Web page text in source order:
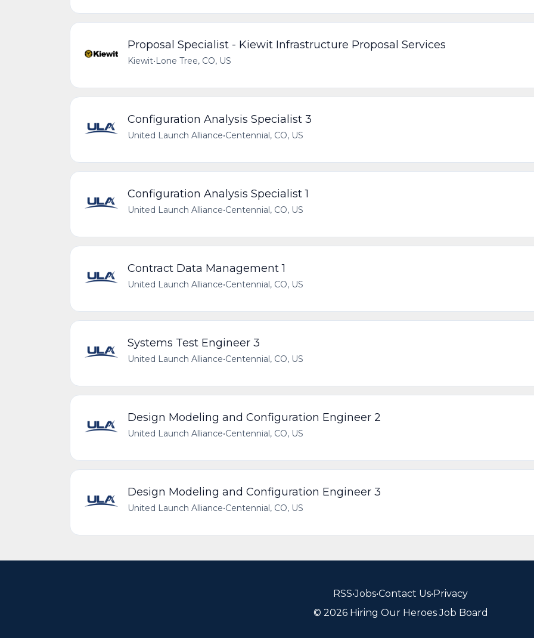
Proposal Specialist - Kiewit Infrastructure Proposal Services
Kiewit•Lone Tree, CO, US
Configuration Analysis Specialist 3
United Launch Alliance•Centennial, CO, US
Configuration Analysis Specialist 1
United Launch Alliance•Centennial, CO, US
Contract Data Management 1
United Launch Alliance•Centennial, CO, US
Systems Test Engineer 3
United Launch Alliance•Centennial, CO, US
Design Modeling and Configuration Engineer 2
United Launch Alliance•Centennial, CO, US
Design Modeling and Configuration Engineer 3
United Launch Alliance•Centennial, CO, US
RSS•Jobs•Contact Us•Privacy
© 2026 Hiring Our Heroes Job Board